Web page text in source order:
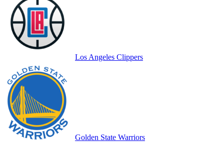
Los Angeles Clippers
Golden State Warriors